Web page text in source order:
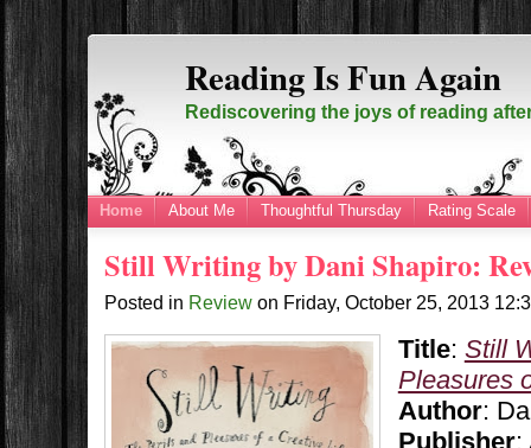
Reading Is Fun Again
Rediscovering the joys of reading
Home About Me Thoughtful Thursday Rating Scale
Still Writing by Dani Shapiro:
Posted in Review on Friday, October 25, 2013
Title: Still
Pleasures
Author:
Publisher: